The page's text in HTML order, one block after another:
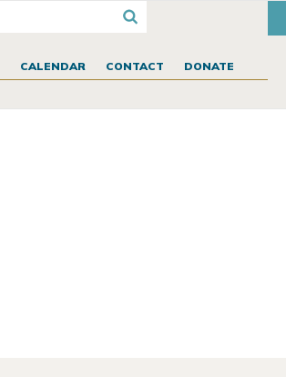
CALENDAR CONTACT DONATE